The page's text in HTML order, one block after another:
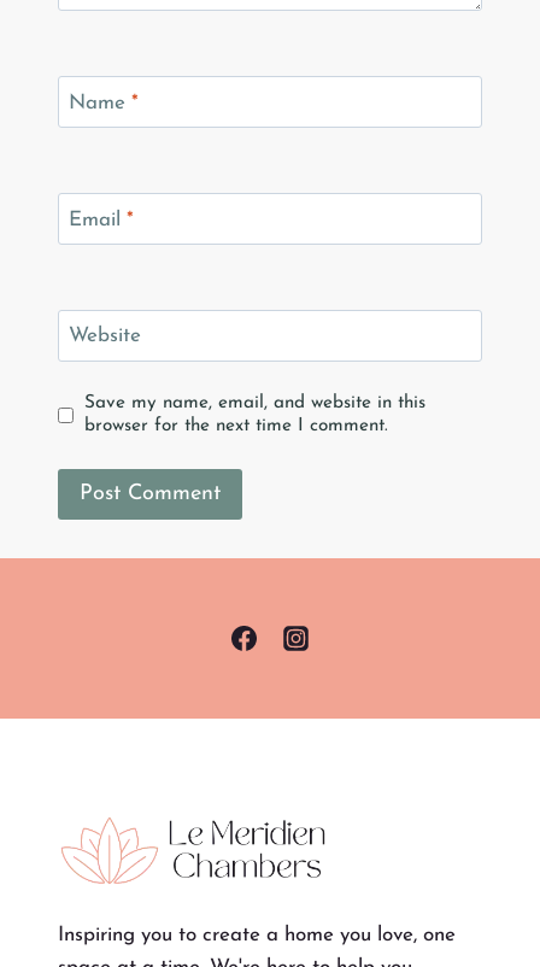
Name *
Email *
Website
Save my name, email, and website in this
browser for the next time I comment.
Inspiring you to create a home you love, one